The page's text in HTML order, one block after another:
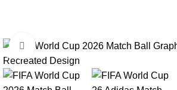
-54%
Click to enlarge